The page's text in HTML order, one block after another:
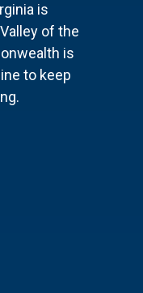
is
of the
is
to keep